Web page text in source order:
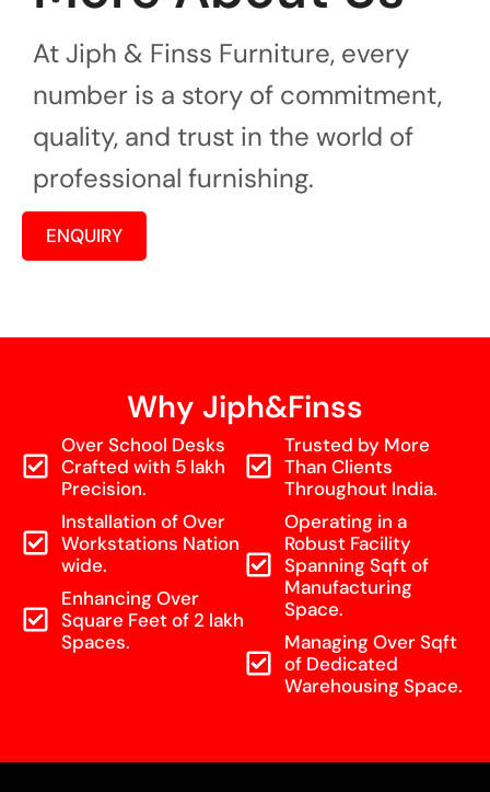
At Jiph & Finss Furniture, every
number is a story of commitment,
quality, and trust in the world of
professional furnishing.
ENQUIRY
Why Jiph&Finss
Over School Desks
Crafted with 5 lakh
Precision.
Installation of Over
Workstations Nation
wide.
Enhancing Over
Square Feet of 2 lakh
Spaces.
Trusted by More
Than Clients
Throughout India.
Operating in a
Robust Facility
Spanning Sqft of
Manufacturing
Space.
Managing Over Sqft
of Dedicated
Warehousing Space.